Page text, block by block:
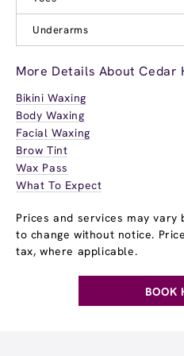
Underarms
More Details About Cedar
Bikini Waxing
Body Waxing
Facial Waxing
Brow Tint
Wax Pass
What To Expect
Prices and services may
to change without notice.
tax, where applicable.
BOOK